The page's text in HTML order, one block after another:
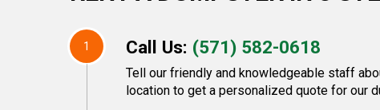
1 Call Us: (571) 582-0618
Tell our friendly and knowledgeable staff
location to get a personalized quote for our